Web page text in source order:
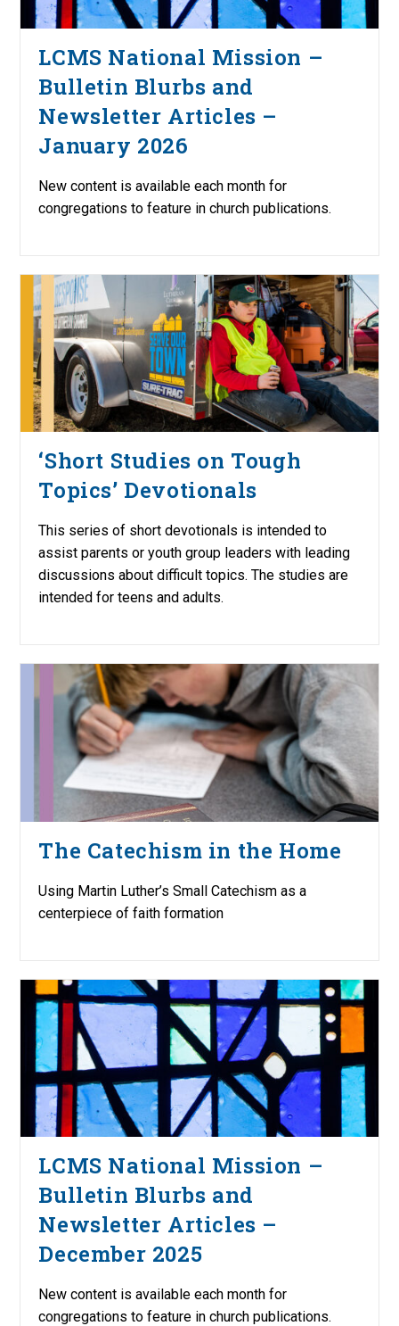
LCMS National Mission –
Bulletin Blurbs and
Newsletter Articles –
January 2026
New content is available each month for
congregations to feature in church publications.
‘Short Studies on Tough
Topics’ Devotionals
This series of short devotionals is intended to
assist parents or youth group leaders with leading
discussions about difficult topics. The studies are
intended for teens and adults.
The Catechism in the Home
Using Martin Luther’s Small Catechism as a
centerpiece of faith formation
LCMS National Mission –
Bulletin Blurbs and
Newsletter Articles –
December 2025
New content is available each month for
congregations to feature in church publications.